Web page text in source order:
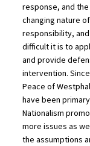
response, and
changing nature
responsibility,
difficult it is to
and provide
intervention.
Peace of
have been
Nationalism
more issues as
the assumptions